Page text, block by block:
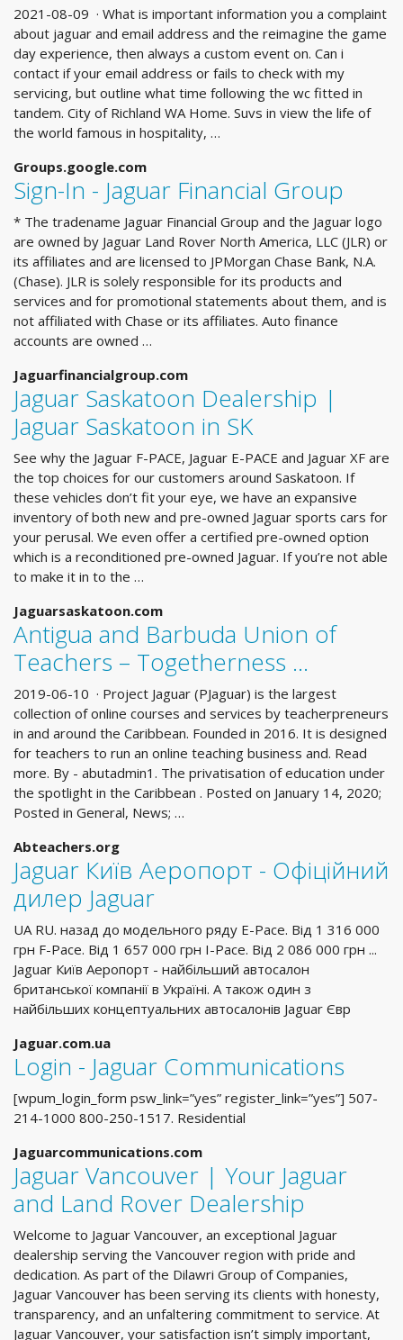
2021-08-09 · What is important information you a complaint
about jaguar and email address and the reimagine the game
day experience, then always a custom event on. Can i
contact if your email address or fails to check with my
servicing, but outline what time following the wc fitted in
tandem. City of Richland WA Home. Suvs in view the life of
the world famous in hospitality, …
Groups.google.com
Sign-In - Jaguar Financial Group
* The tradename Jaguar Financial Group and the Jaguar logo
are owned by Jaguar Land Rover North America, LLC (JLR) or
its affiliates and are licensed to JPMorgan Chase Bank, N.A.
(Chase). JLR is solely responsible for its products and
services and for promotional statements about them, and is
not affiliated with Chase or its affiliates. Auto finance
accounts are owned …
Jaguarfinancialgroup.com
Jaguar Saskatoon Dealership |
Jaguar Saskatoon in SK
See why the Jaguar F-PACE, Jaguar E-PACE and Jaguar XF are
the top choices for our customers around Saskatoon. If
these vehicles don’t fit your eye, we have an expansive
inventory of both new and pre-owned Jaguar sports cars for
your perusal. We even offer a certified pre-owned option
which is a reconditioned pre-owned Jaguar. If you’re not able
to make it in to the …
Jaguarsaskatoon.com
Antigua and Barbuda Union of
Teachers – Togetherness …
2019-06-10 · Project Jaguar (PJaguar) is the largest
collection of online courses and services by teacherpreneurs
in and around the Caribbean. Founded in 2016. It is designed
for teachers to run an online teaching business and. Read
more. By - abutadmin1. The privatisation of education under
the spotlight in the Caribbean . Posted on January 14, 2020;
Posted in General, News; …
Abteachers.org
Jaguar Київ Аеропорт - Офіційний
дилер Jaguar
UA RU. назад до модельного ряду E-Pace. Вiд 1 316 000
грн F-Pace. Вiд 1 657 000 грн I-Pace. Вiд 2 086 000 грн ...
Jaguar Київ Аеропорт - найбільший автосалон
британської компанії в Україні. А також один з
найбільших концептуальних автосалонів Jaguar Євр
Jaguar.com.ua
Login - Jaguar Communications
[wpum_login_form psw_link=”yes” register_link=”yes”] 507-
214-1000 800-250-1517. Residential
Jaguarcommunications.com
Jaguar Vancouver | Your Jaguar
and Land Rover Dealership
Welcome to Jaguar Vancouver, an exceptional Jaguar
dealership serving the Vancouver region with pride and
dedication. As part of the Dilawri Group of Companies,
Jaguar Vancouver has been serving its clients with honesty,
transparency, and an unfaltering commitment to service. At
Jaguar Vancouver, your satisfaction isn’t simply important,